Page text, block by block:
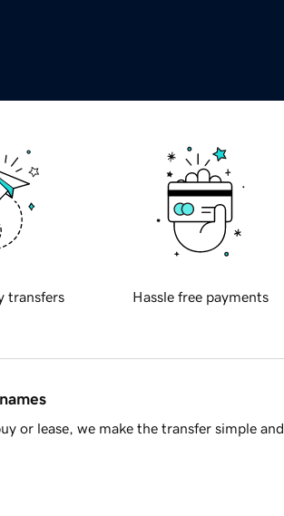
transfers Hassle free payments
or lease, we make the transfer simple and